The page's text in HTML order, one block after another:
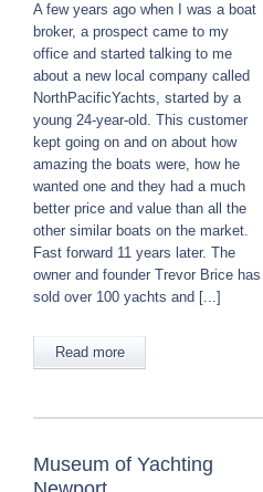
A few years ago when I was a boat
broker, a prospect came to my
office and started talking to me
about a new local company called
NorthPacificYachts, started by a
young 24-year-old. This customer
kept going on and on about how
amazing the boats were, how he
wanted one and they had a much
better price and value than all the
other similar boats on the market.
Fast forward 11 years later. The
owner and founder Trevor Brice has
sold over 100 yachts and [...]
Read more
Museum of Yachting